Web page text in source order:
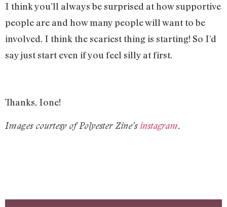
I think you’ll always be surprised at how supportive
people are and how many people will want to be
involved. I think the scariest thing is starting! So I’d
say just start even if you feel silly at first.
Thanks, Ione!
Images courtesy of Polyester Zine’s instagram.